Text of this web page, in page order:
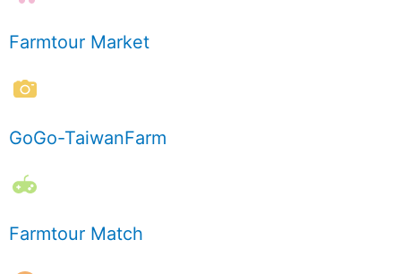
Farmtour Market
GoGo-TaiwanFarm
Farmtour Match